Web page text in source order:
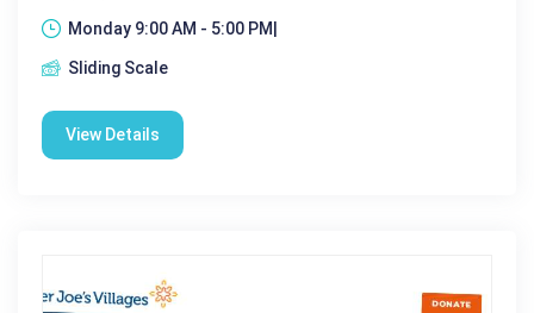
Monday 9:00 AM - 5:00 PM|
Sliding Scale
View Details